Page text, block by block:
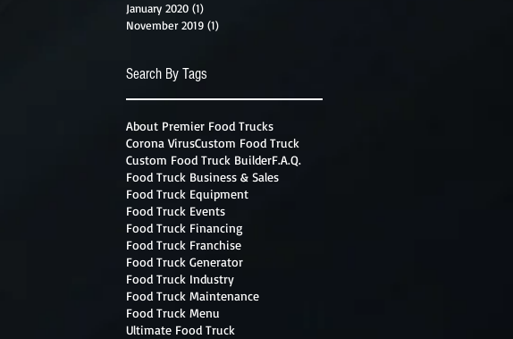
January 2020 (1)
November 2019 (1)
Search By Tags
About Premier Food Trucks
Corona VirusCustom Food Truck
Custom Food Truck BuilderF.A.Q.
Food Truck Business & Sales
Food Truck Equipment
Food Truck Events
Food Truck Financing
Food Truck Franchise
Food Truck Generator
Food Truck Industry
Food Truck Maintenance
Food Truck Menu
Ultimate Food Truck